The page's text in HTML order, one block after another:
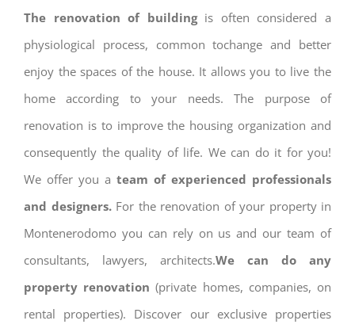
The renovation of buildingis often considered a
physiological process, common tochange and better
enjoy the spaces of the house. It allows you to live the
home according to your needs. The purpose of
renovation is to improve the housing organization and
consequently the quality of life. We can do it for you!
We offer you a team of experienced professionals
and designers.For the renovation of your property in
Montenerodomo you can rely on us and our team of
consultants, lawyers, architects.We can do any
property renovation (private homes, companies, on
rental properties). Discover our exclusive properties